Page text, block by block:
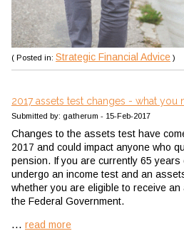
( Posted in: Strategic Financial Advice )
2017 assets test changes - what you
Submitted by: gatherum - 15-Feb-2017
Changes to the assets test have
2017 and could impact anyone who
pension. If you are currently 65
undergo an income test and an
whether you are eligible to receive
the Federal Government.
... read more